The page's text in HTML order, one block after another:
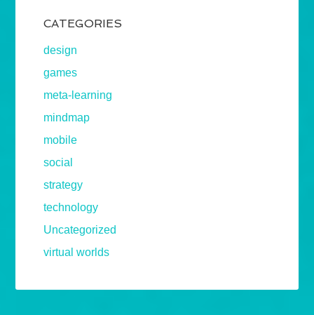
CATEGORIES
design
games
meta-learning
mindmap
mobile
social
strategy
technology
Uncategorized
virtual worlds